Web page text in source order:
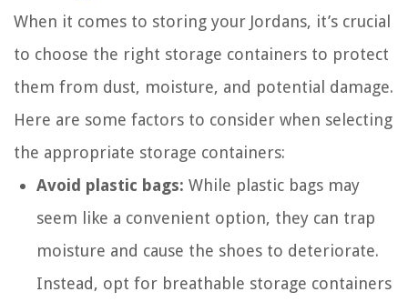
When it comes to storing your Jordans, it’s crucial
to choose the right storage containers to protect
them from dust, moisture, and potential damage.
Here are some factors to consider when selecting
the appropriate storage containers:
Avoid plastic bags: While plastic bags may
seem like a convenient option, they can trap
moisture and cause the shoes to deteriorate.
Instead, opt for breathable storage containers